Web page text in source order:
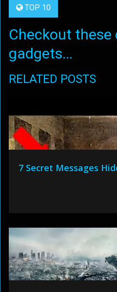
TOP 10
Checkout these
gadgets...
RELATED POSTS
7 Secret Messages